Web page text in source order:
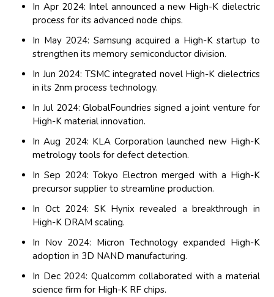
In Apr 2024: Intel announced a new High-K dielectric
process for its advanced node chips.
In May 2024: Samsung acquired a High-K startup to
strengthen its memory semiconductor division.
In Jun 2024: TSMC integrated novel High-K dielectrics
in its 2nm process technology.
In Jul 2024: GlobalFoundries signed a joint venture for
High-K material innovation.
In Aug 2024: KLA Corporation launched new High-K
metrology tools for defect detection.
In Sep 2024: Tokyo Electron merged with a High-K
precursor supplier to streamline production.
In Oct 2024: SK Hynix revealed a breakthrough in
High-K DRAM scaling.
In Nov 2024: Micron Technology expanded High-K
adoption in 3D NAND manufacturing.
In Dec 2024: Qualcomm collaborated with a material
science firm for High-K RF chips.